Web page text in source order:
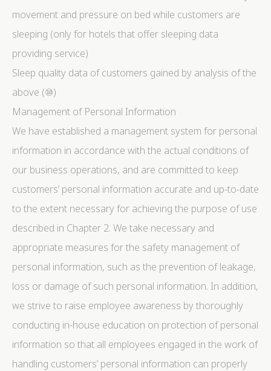
movement and pressure on bed while customers are
sleeping (only for hotels that offer sleeping data
providing service)
Sleep quality data of customers gained by analysis of the
above (⑩)
Management of Personal Information
We have established a management system for personal
information in accordance with the actual conditions of
our business operations, and are committed to keep
customers’ personal information accurate and up-to-date
to the extent necessary for achieving the purpose of use
described in Chapter 2. We take necessary and
appropriate measures for the safety management of
personal information, such as the prevention of leakage,
loss or damage of such personal information. In addition,
we strive to raise employee awareness by thoroughly
conducting in-house education on protection of personal
information so that all employees engaged in the work of
handling customers’ personal information can properly